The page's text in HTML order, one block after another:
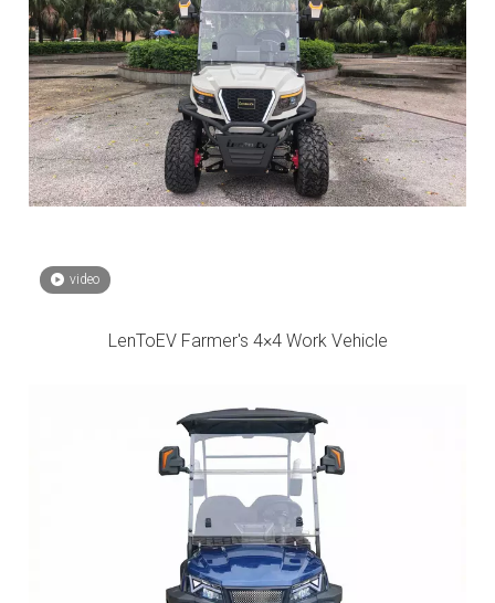
video
LenToEV Farmer's 4×4 Work Vehicle